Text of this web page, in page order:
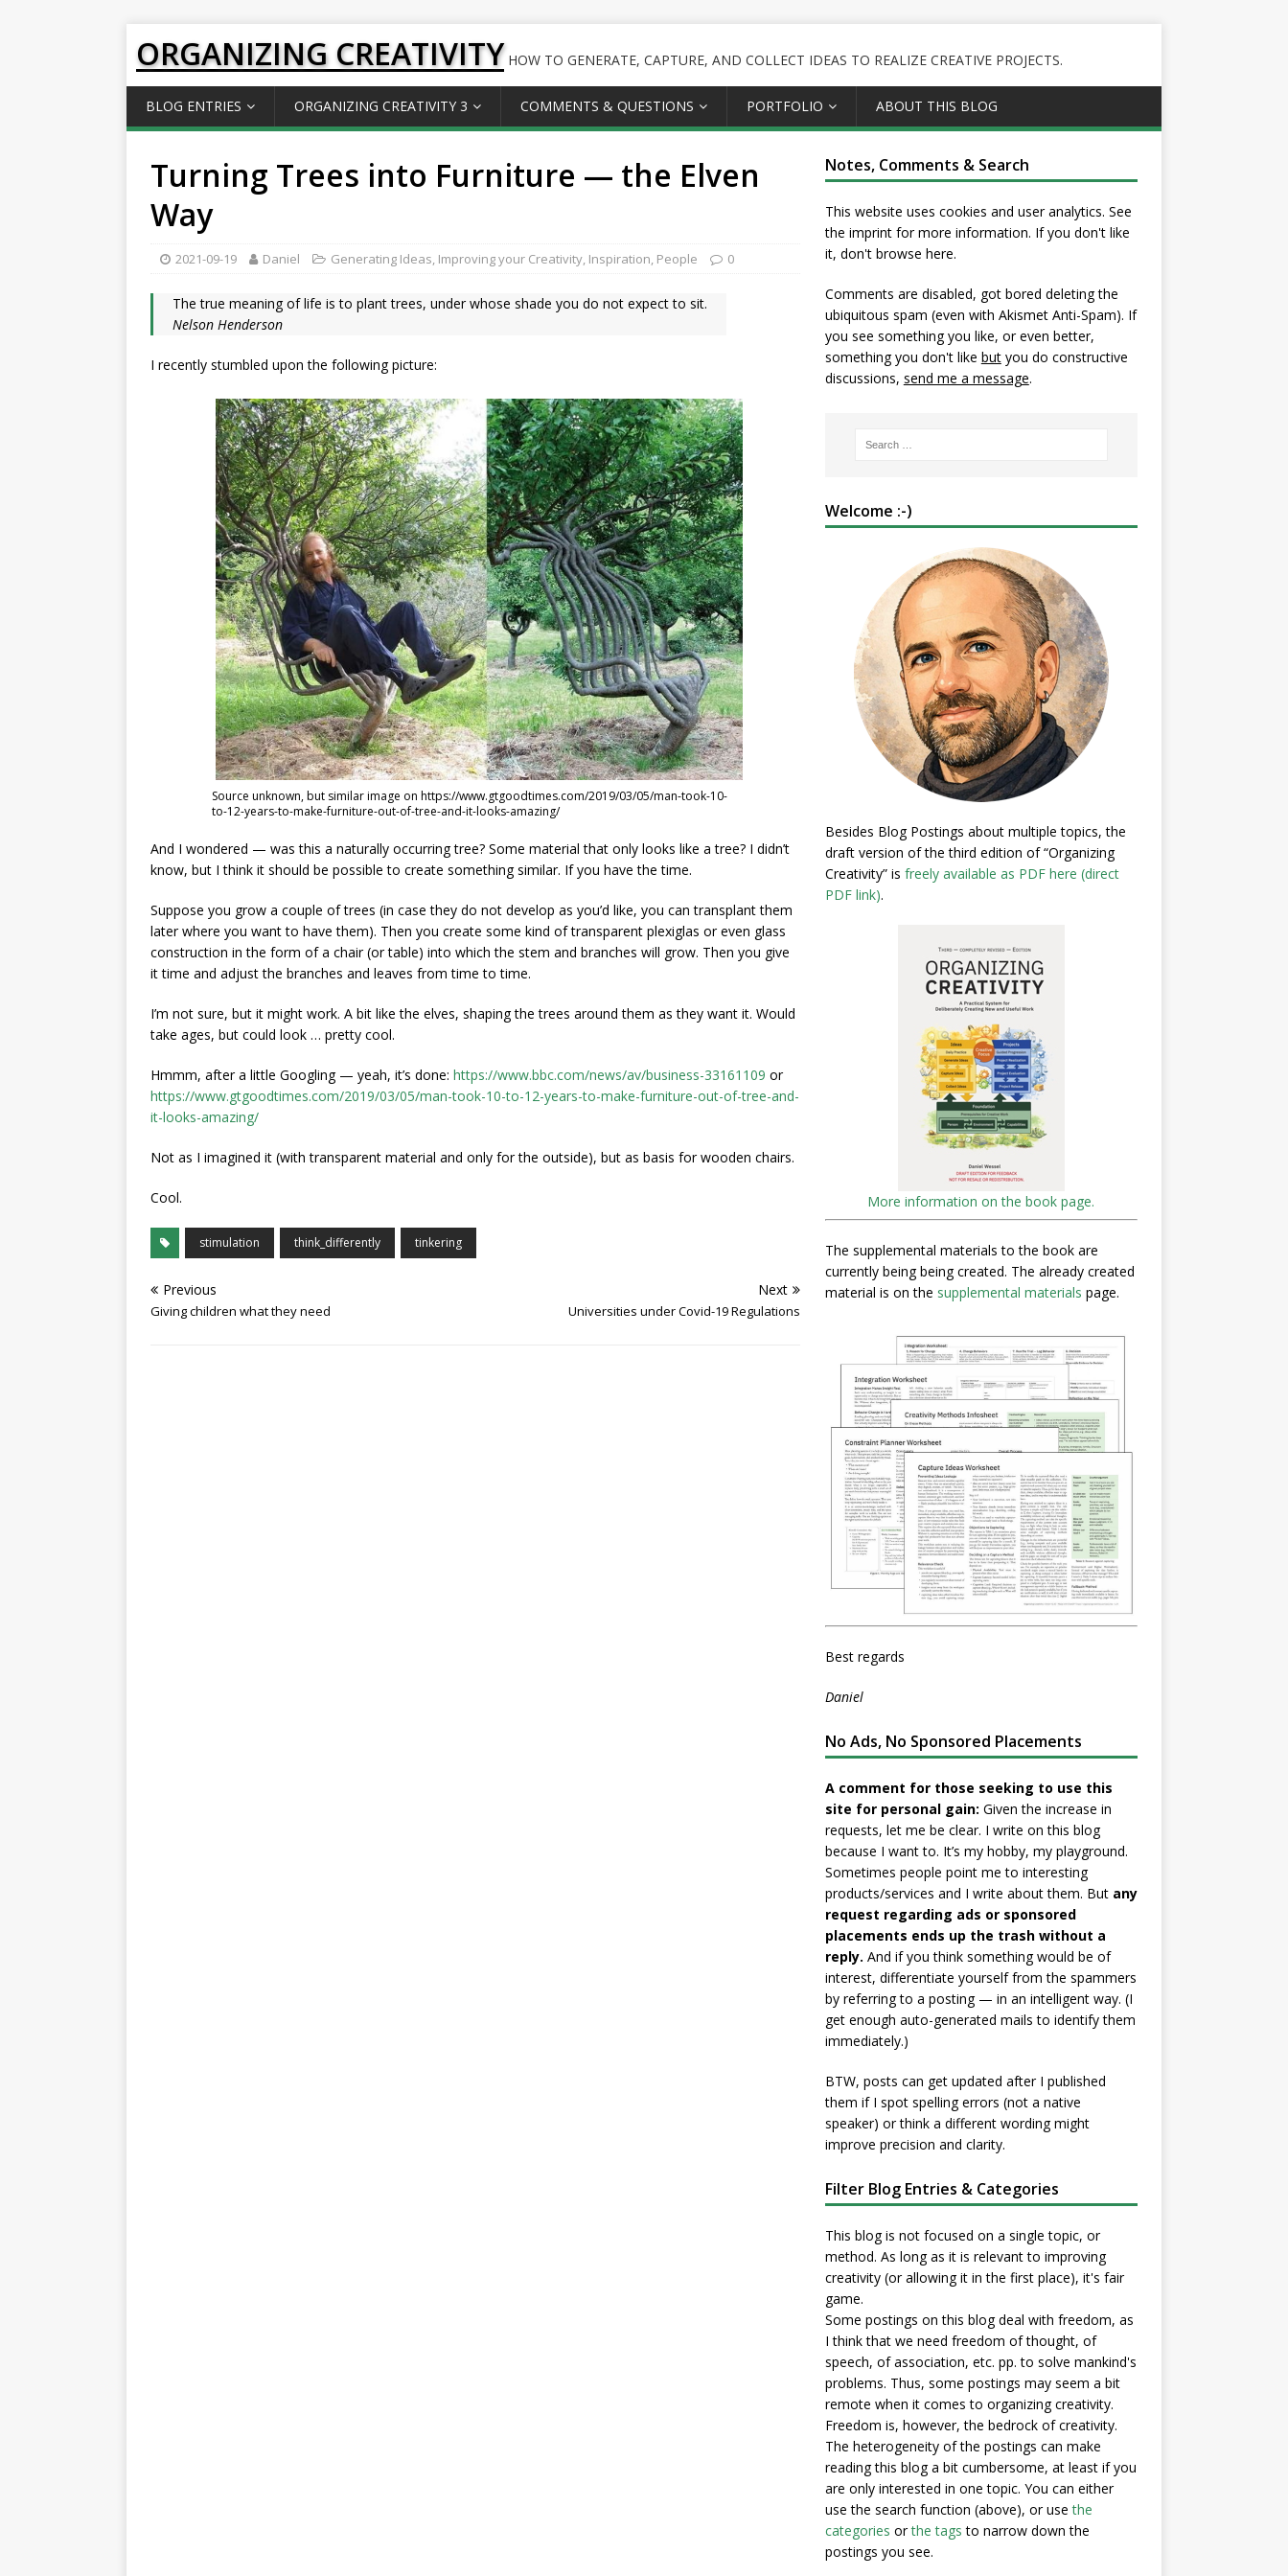
ORGANIZING CREATIVITY HOW TO GENERATE, CAPTURE, AND COLLECT IDEAS TO REALIZE CREATIVE PROJECTS.
BLOG ENTRIES ORGANIZING CREATIVITY 3 COMMENTS & QUESTIONS PORTFOLIO ABOUT THIS BLOG
Turning Trees into Furniture — the Elven
Way
2021-09-19 Daniel Generating Ideas, Improving your Creativity, Inspiration, People 0
The true meaning of life is to plant trees, under whose shade you do not expect to sit.
Nelson Henderson
I recently stumbled upon the following picture:
Source unknown, but similar image on https://www.gtgoodtimes.com/2019/03/05/man-took-10-
to-12-years-to-make-furniture-out-of-tree-and-it-looks-amazing/
And I wondered — was this a naturally occurring tree? Some material that only looks like a tree? I didn’t
know, but I think it should be possible to create something similar. If you have the time.
Suppose you grow a couple of trees (in case they do not develop as you’d like, you can transplant them
later where you want to have them). Then you create some kind of transparent plexiglas or even glass
construction in the form of a chair (or table) into which the stem and branches will grow. Then you give
it time and adjust the branches and leaves from time to time.
I’m not sure, but it might work. A bit like the elves, shaping the trees around them as they want it. Would
take ages, but could look … pretty cool.
Hmmm, after a little Googling — yeah, it’s done: https://www.bbc.com/news/av/business-33161109 or
https://www.gtgoodtimes.com/2019/03/05/man-took-10-to-12-years-to-make-furniture-out-of-tree-and-
it-looks-amazing/
Not as I imagined it (with transparent material and only for the outside), but as basis for wooden chairs.
Cool.
stimulation think_differently tinkering
Previous
Giving children what they need
Next
Universities under Covid-19 Regulations
Notes, Comments & Search
This website uses cookies and user analytics. See
the imprintfor more information. If you don't like
it, don't browse here.
Comments are disabled, got bored deleting the
ubiquitous spam (even with Akismet Anti-Spam). If
you see something you like, or even better,
something you don't like butyou do constructive
discussions, send me a message.
Welcome :-)
Besides Blog Postings about multiple topics, the
draft version of the third edition of “Organizing
Creativity” is freely available as PDF here (direct
PDF link).
More information on the book page.
The supplemental materials to the book are
currently being being created. The already created
material is on the supplemental materials page.
Best regards
Daniel
No Ads, No Sponsored Placements
A comment for those seeking to use this
site for personal gain: Given the increase in
requests, let me be clear. I write on this blog
because I want to. It’s my hobby, my playground.
Sometimes people point me to interesting
products/services and I write about them. But any
request regarding ads or sponsored
placements ends up the trash without a
reply. And if you think something would be of
interest, differentiate yourself from the spammers
by referring to a posting — in an intelligent way. (I
get enough auto-generated mails to identify them
immediately.)
BTW, posts can get updated after I published
them if I spot spelling errors (not a native
speaker) or think a different wording might
improve precision and clarity.
Filter Blog Entries & Categories
This blog is not focused on a single topic, or
method. As long as it is relevant to improving
creativity (or allowing it in the first place), it's fair
game.
Some postings on this blog deal with freedom, as
I think that we need freedom of thought, of
speech, of association, etc. pp. to solve mankind's
problems. Thus, some postings may seem a bit
remote when it comes to organizing creativity.
Freedom is, however, the bedrock of creativity.
The heterogeneity of the postings can make
reading this blog a bit cumbersome, at least if you
are only interested in one topic. You can either
use the search function (above), or usethe
categories orthe tags to narrow down the
postings you see.